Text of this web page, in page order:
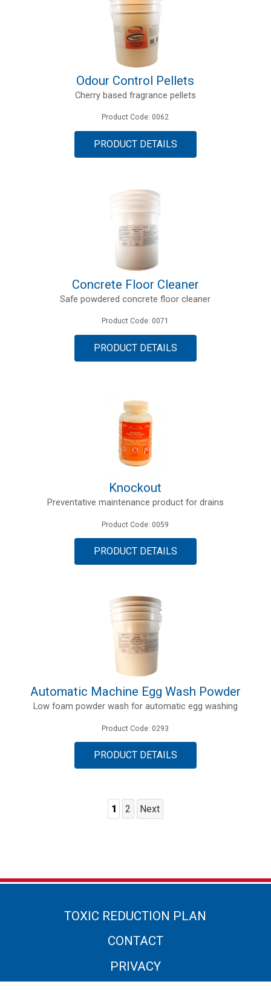
Odour Control Pellets
Cherry based fragrance pellets
Product Code: 0062
PRODUCT DETAILS
Concrete Floor Cleaner
Safe powdered concrete floor cleaner
Product Code: 0071
PRODUCT DETAILS
Knockout
Preventative maintenance product for drains
Product Code: 0059
PRODUCT DETAILS
Automatic Machine Egg Wash Powder
Low foam powder wash for automatic egg washing
Product Code: 0293
PRODUCT DETAILS
1 2 Next
TOXIC REDUCTION PLAN
CONTACT
PRIVACY